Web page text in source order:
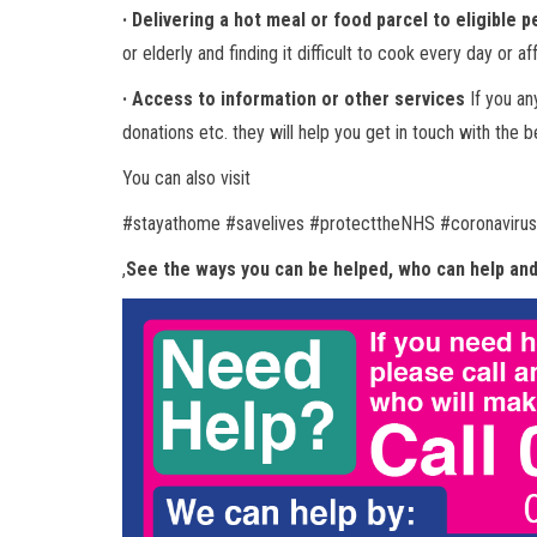
· Delivering a hot meal or food parcel to eligible
or elderly and finding it difficult to cook every day or
· Access to information or other services If you
donations etc. they will help you get in touch with the
You can also visit
#stayathome #savelives #protecttheNHS
,See the ways you can be helped, who can help